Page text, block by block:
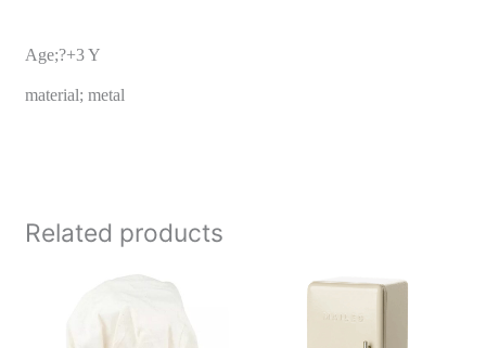
Age;?+3 Y
material; metal
Related products